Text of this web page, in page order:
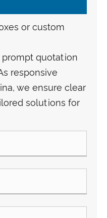
or custom
prompt quotation
responsive
we ensure clear
solutions for